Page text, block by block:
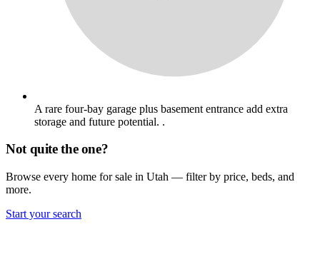
A rare four-bay garage plus basement entrance add extra
storage and future potential. .
Not quite the one?
Browse every home for sale in Utah — filter by price, beds, and
more.
Start your search